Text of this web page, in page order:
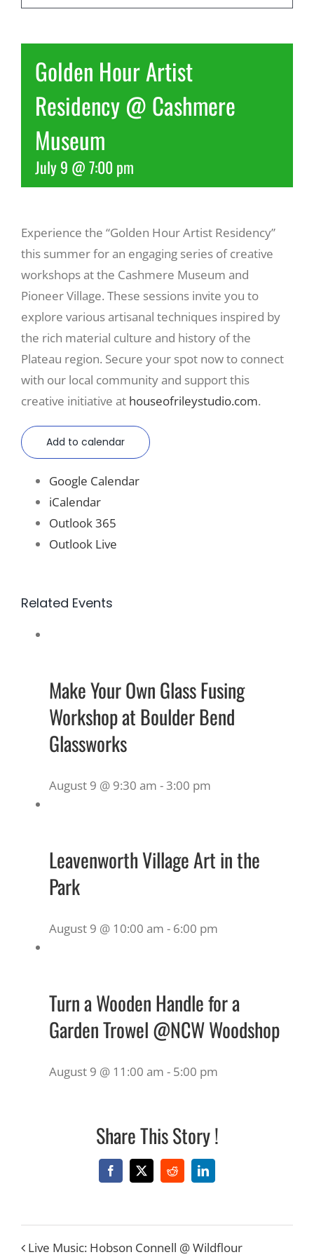
More
Golden Hour Artist
Residency @ Cashmere
Museum
July 9 @ 7:00 pm
Experience the “Golden Hour Artist Residency”
this summer for an engaging series of creative
workshops at the Cashmere Museum and
Pioneer Village. These sessions invite you to
explore various artisanal techniques inspired by
the rich material culture and history of the
Plateau region. Secure your spot now to connect
with our local community and support this
creative initiative at houseofrileystudio.com.
Add to calendar
Google Calendar
iCalendar
Outlook 365
Outlook Live
Related Events
Make Your Own Glass Fusing
Workshop at Boulder Bend
Glassworks
August 9 @ 9:30 am -3:00 pm
Leavenworth Village Art in the
Park
August 9 @ 10:00 am - 6:00 pm
Turn a Wooden Handle for a
Garden Trowel @NCW Woodshop
August 9 @ 11:00 am - 5:00 pm
Share This Story !
Facebook
X RedditLinkedIn
Live Music: Hobson Connell @ Wildflour